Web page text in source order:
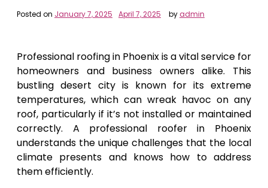
Posted on January 7, 2025 April 7, 2025 byadmin
Professional roofing in Phoenix is a vital service for
homeowners and business owners alike. This
bustling desert city is known for its extreme
temperatures, which can wreak havoc on any
roof, particularly if it’s not installed or maintained
correctly. A professional roofer in Phoenix
understands the unique challenges that the local
climate presents and knows how to address
them efficiently.